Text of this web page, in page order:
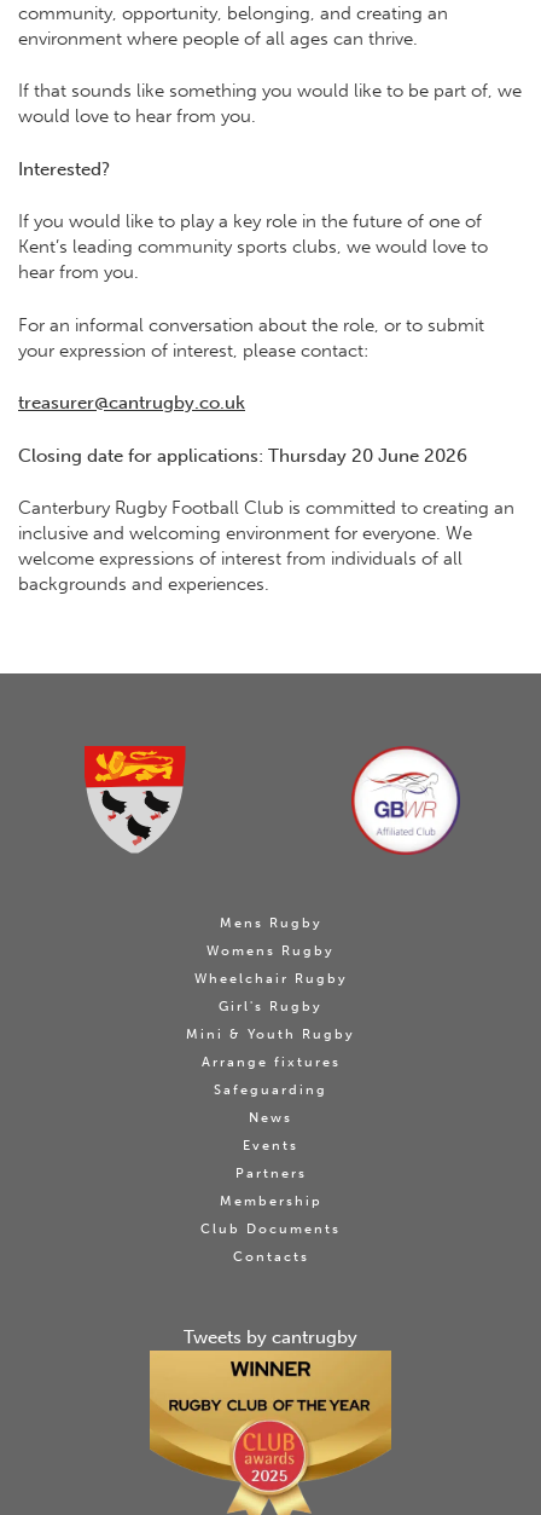
community, opportunity, belonging, and creating an
environment where people of all ages can thrive.
If that sounds like something you would like to be part of, we
would love to hear from you.
Interested?
If you would like to play a key role in the future of one of
Kent’s leading community sports clubs, we would love to
hear from you.
For an informal conversation about the role, or to submit
your expression of interest, please contact:
treasurer@cantrugby.co.uk
Closing date for applications: Thursday 20 June 2026
Canterbury Rugby Football Club is committed to creating an
inclusive and welcoming environment for everyone. We
welcome expressions of interest from individuals of all
backgrounds and experiences.
Mens Rugby
Womens Rugby
Wheelchair Rugby
Girl's Rugby
Mini & Youth Rugby
Arrange fixtures
Safeguarding
News
Events
Partners
Membership
Club Documents
Contacts
Tweets by cantrugby